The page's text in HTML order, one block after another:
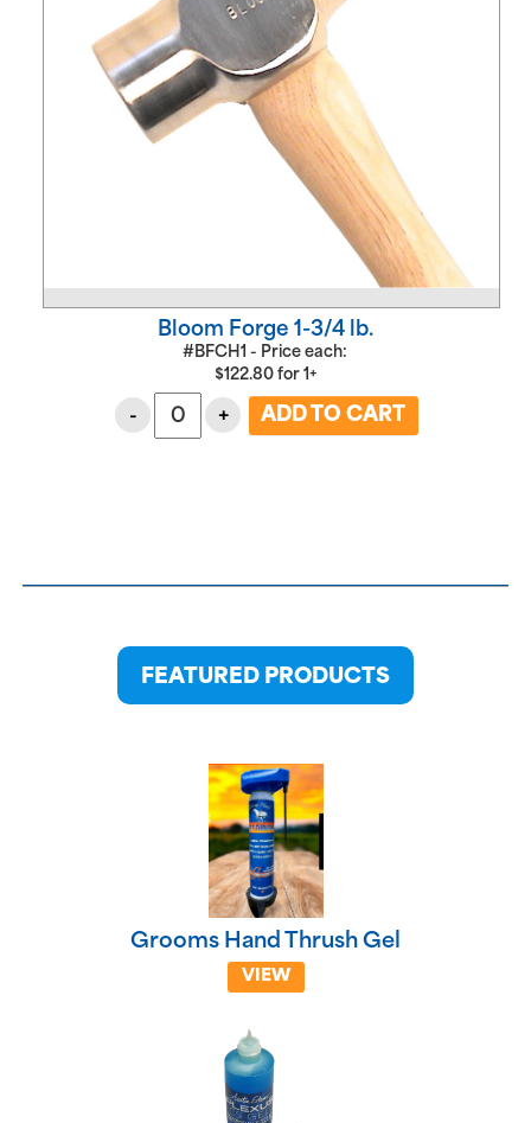
Bloom Forge 1-3/4 lb.
#BFCH1 - Price each:
$122.80 for 1+
- +
FEATURED PRODUCTS
Grooms Hand Thrush Gel
VIEW